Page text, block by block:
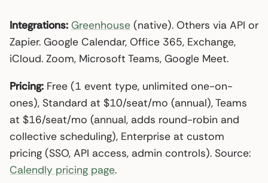
Integrations: Greenhouse (native). Others via API or
Zapier. Google Calendar, Office 365, Exchange,
iCloud. Zoom, Microsoft Teams, Google Meet.
Pricing: Free (1 event type, unlimited one-on-
ones), Standard at $10/seat/mo (annual), Teams
at $16/seat/mo (annual, adds round-robin and
collective scheduling), Enterprise at custom
pricing (SSO, API access, admin controls). Source:
Calendly pricing page.